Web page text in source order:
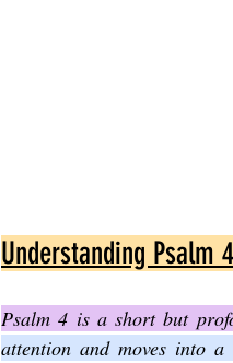
Understanding Psalm 4
Psalm 4 is a short but
attention and moves into